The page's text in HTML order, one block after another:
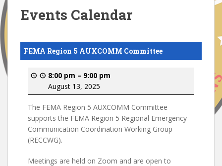
n
c
o
n
Events Calendar
FEMA Region 5 AUXCOMM Committee
8:00 pm – 9:00 pm
August 13, 2025
The FEMA Region 5 AUXCOMM Committee
supports the FEMA Region 5 Regional Emergency
Communication Coordination Working Group
(RECCWG).
Meetings are held on Zoom and are open to